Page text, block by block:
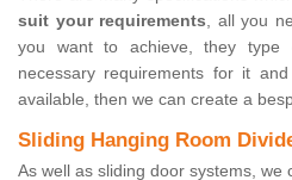
suit your requirements, all you
you want to achieve, they type
necessary requirements for it
available, then we can create a
Sliding Hanging Room
As well as sliding door systems, we